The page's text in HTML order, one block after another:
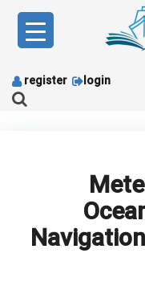
content
register login